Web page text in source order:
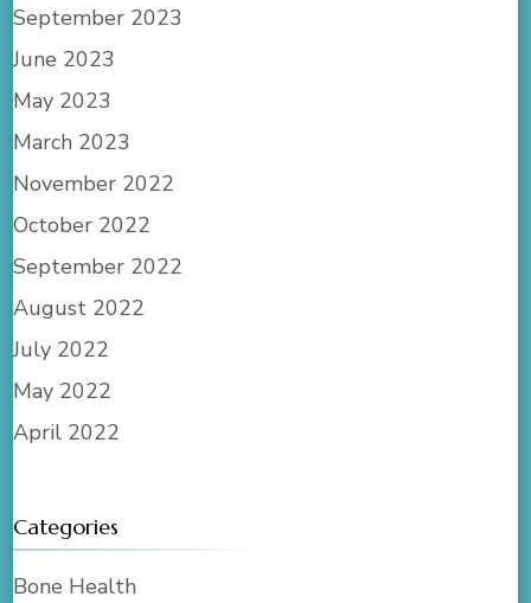
September 2023
June 2023
May 2023
March 2023
November 2022
October 2022
September 2022
August 2022
July 2022
May 2022
April 2022
Categories
Bone Health